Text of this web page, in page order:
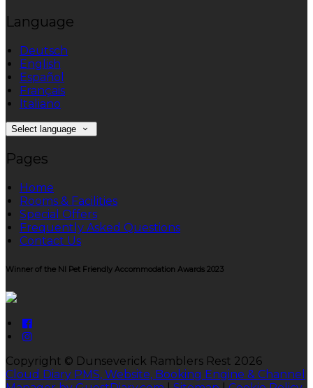
Language
Deutsch
English
Español
Français
Italiano
Select language
Pages
Home
Rooms & Facilities
Special Offers
Frequently Asked Questions
Contact Us
Winner of the NI Pet Friendly Accommodation Awards 2023
Copyright © Dunseverick Ramblers Rest 2026
Cloud Diary PMS, Website, Booking Engine & Channel